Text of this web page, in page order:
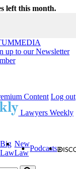
left this month.
MEDIA
up to our Newsletter
Content Log out
Lawyers Weekly
Big
Law
New
Law
Podcasts